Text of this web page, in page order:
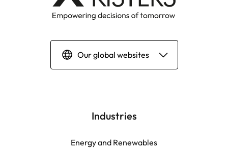
Our global websites
English | Global
English | North America
Industries
Energy and Renewables